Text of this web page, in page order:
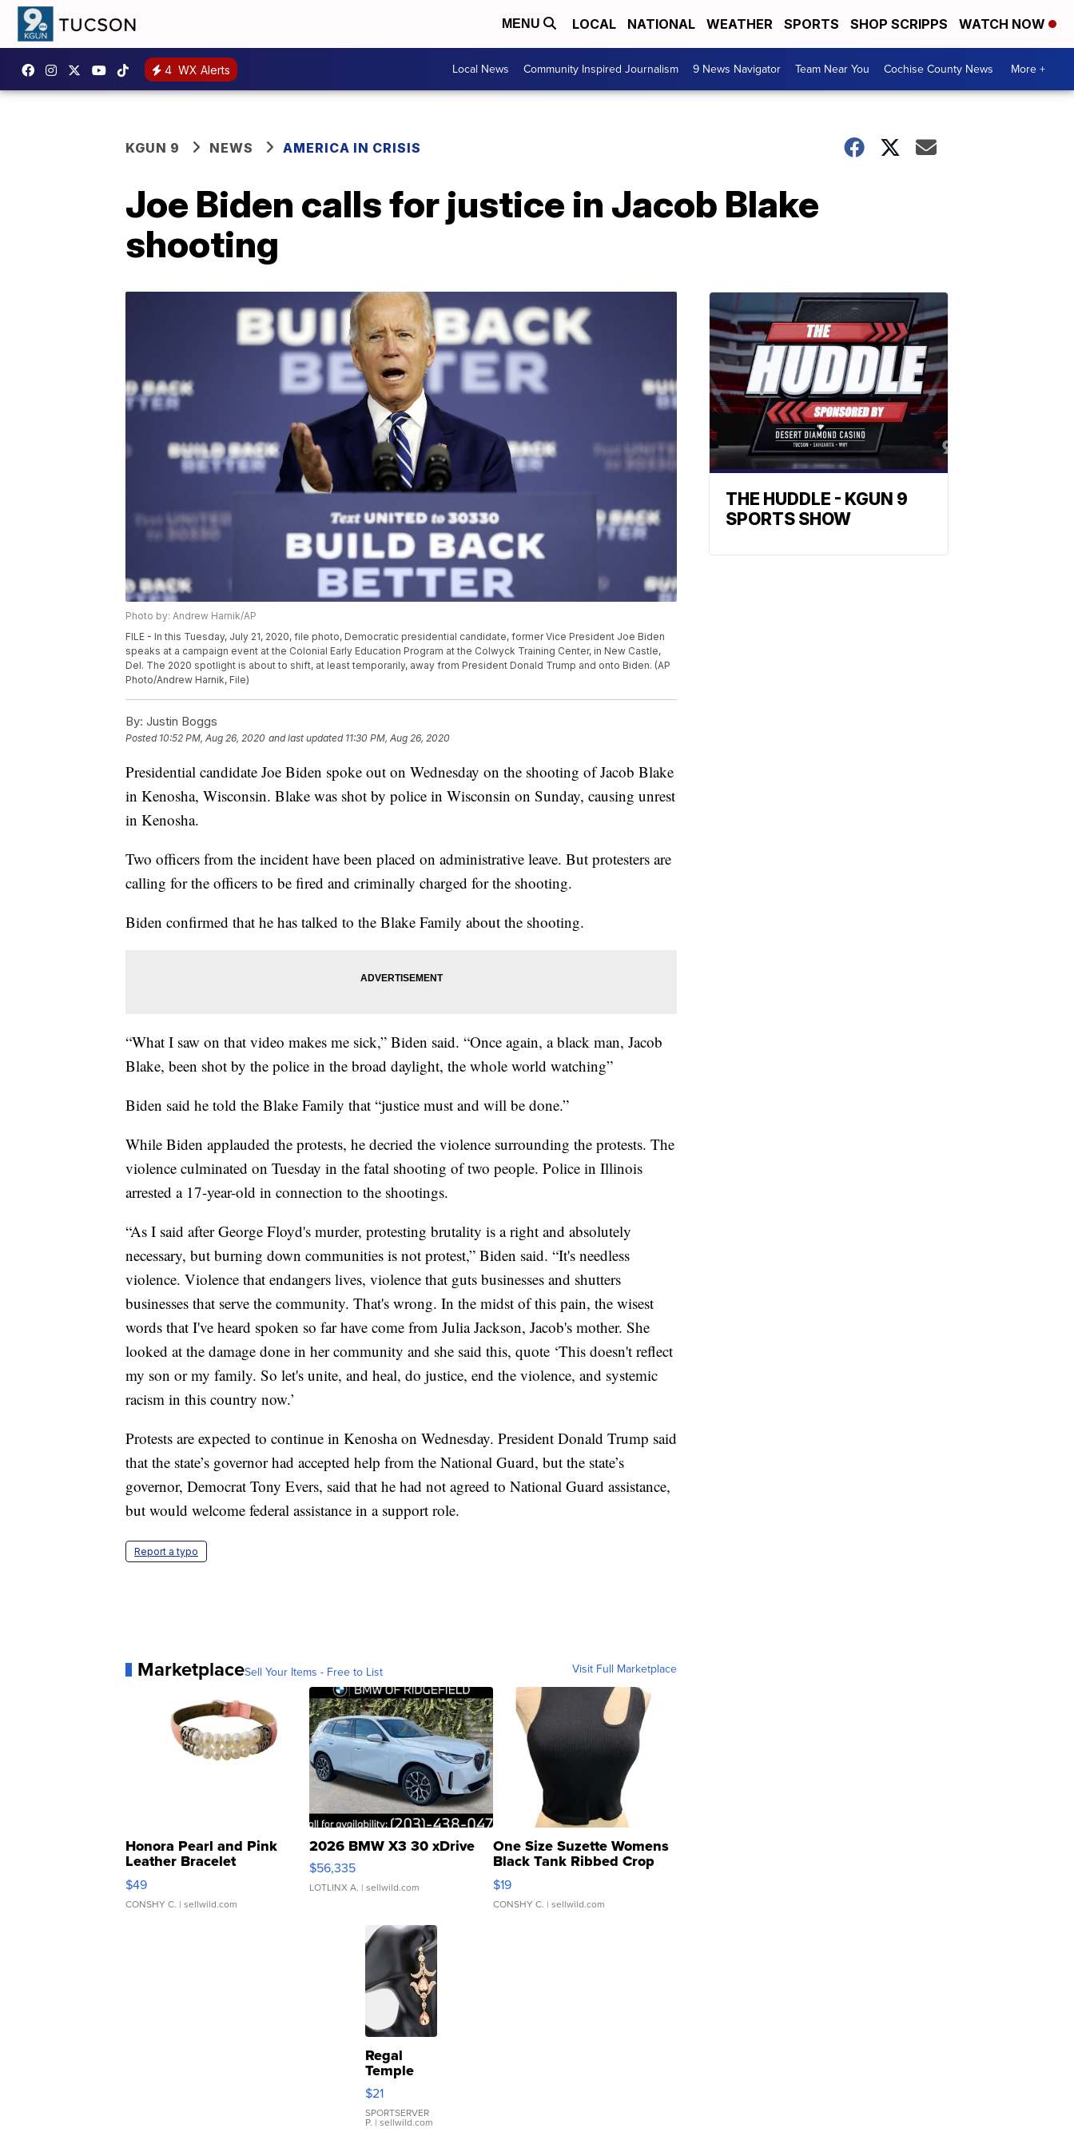
MENU LOCAL NATIONAL WEATHER SPORTS SHOP SCRIPPS WATCH NOW
4 WX Alerts Local News Community Inspired Journalism 9 News Navigator Team Near You Cochise County News More +
KGUN 9 NEWS AMERICA IN CRISIS
Joe Biden calls for justice in Jacob Blake
shooting
Photo by: Andrew Harnik/AP
FILE - In this Tuesday, July 21, 2020, file photo, Democratic presidential candidate, former Vice President Joe Biden
speaks at a campaign event at the Colonial Early Education Program at the Colwyck Training Center, in New Castle,
Del. The 2020 spotlight is about to shift, at least temporarily, away from President Donald Trump and onto Biden. (AP
Photo/Andrew Harnik, File)
By: Justin Boggs
Posted 10:52 PM, Aug 26, 2020 and last updated 11:30 PM, Aug 26, 2020
Presidential candidate Joe Biden spoke out on Wednesday on the shooting of Jacob Blake
in Kenosha, Wisconsin. Blake was shot by police in Wisconsin on Sunday, causing unrest
in Kenosha.
Two officers from the incident have been placed on administrative leave. But protesters are
calling for the officers to be fired and criminally charged for the shooting.
Biden confirmed that he has talked to the Blake Family about the shooting.
“What I saw on that video makes me sick,” Biden said. “Once again, a black man, Jacob
Blake, been shot by the police in the broad daylight, the whole world watching”
Biden said he told the Blake Family that “justice must and will be done.”
While Biden applauded the protests, he decried the violence surrounding the protests. The
violence culminated on Tuesday in the fatal shooting of two people. Police in Illinois
arrested a 17-year-old in connection to the shootings.
“As I said after George Floyd's murder, protesting brutality is a right and absolutely
necessary, but burning down communities is not protest,” Biden said. “It's needless
violence. Violence that endangers lives, violence that guts businesses and shutters
businesses that serve the community. That's wrong. In the midst of this pain, the wisest
words that I've heard spoken so far have come from Julia Jackson, Jacob's mother. She
looked at the damage done in her community and she said this, quote ‘This doesn't reflect
my son or my family. So let's unite, and heal, do justice, end the violence, and systemic
racism in this country now.’
Protests are expected to continue in Kenosha on Wednesday. President Donald Trump said
that the state’s governor had accepted help from the National Guard, but the state’s
governor, Democrat Tony Evers, said that he had not agreed to National Guard assistance,
but would welcome federal assistance in a support role.
Report a typo
MarketplaceSell Your Items - Free to List Visit Full Marketplace
Honora Pearl and Pink
Leather Bracelet
Adjustable Buckle Clo...
$49
CONSHY C. | sellwild.com
2026 BMW X3 30 xDrive
$56,335
LOTLINX A. | sellwild.com
One Size Suzette Womens
Black Tank Ribbed Crop
Asymmetrical ...
$19
CONSHY C. | sellwild.com
Regal
Temple
Droplet
Earrings
$21
SPORTSERVER
P. | sellwild.com
THE HUDDLE - KGUN 9
SPORTS SHOW